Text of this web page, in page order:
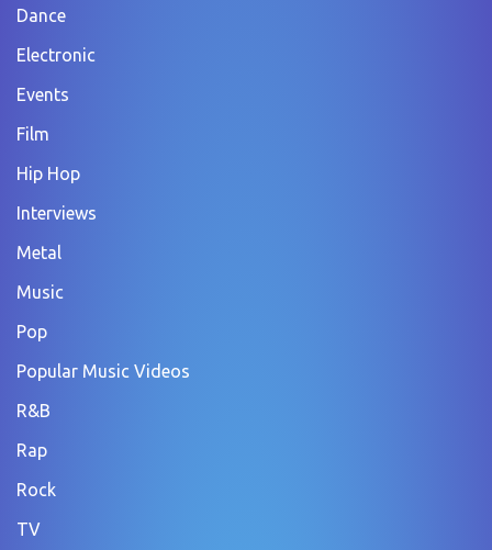
Dance
Electronic
Events
Film
Hip Hop
Interviews
Metal
Music
Pop
Popular Music Videos
R&B
Rap
Rock
TV